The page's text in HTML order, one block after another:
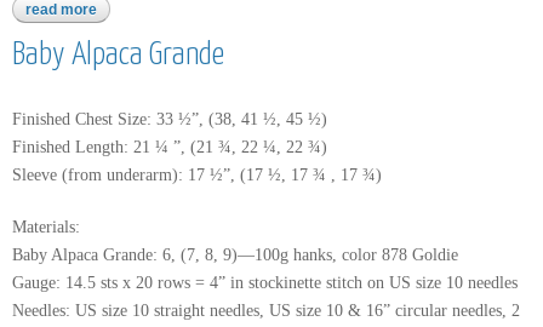
read more about baby alpaca worsted
Baby Alpaca Grande
Finished Chest Size: 33 ½”, (38, 41 ½, 45 ½)
Finished Length: 21 ¼ ”, (21 ¾, 22 ¼, 22 ¾)
Sleeve (from underarm): 17 ½”, (17 ½, 17 ¾ , 17 ¾)
Materials:
Baby Alpaca Grande: 6, (7, 8, 9)—100g hanks, color 878 Goldie
Gauge: 14.5 sts x 20 rows = 4” in stockinette stitch on US size 10 needles
Needles: US size 10 straight needles, US size 10 & 16” circular needles, 2